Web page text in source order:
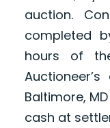
auction.
completed
hours of
Baltimore,
cash at